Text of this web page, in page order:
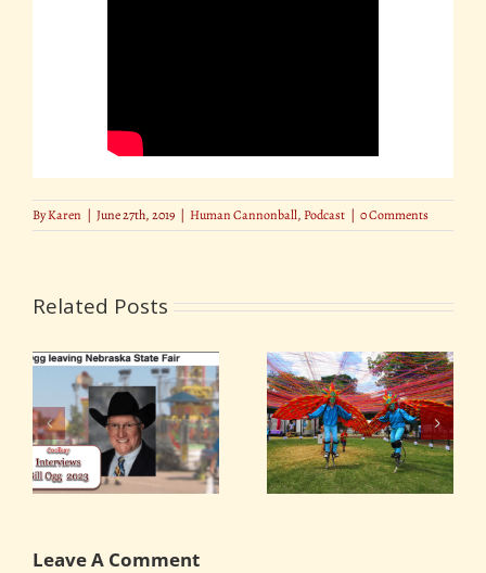
ByKaren | June 27th, 2019 | Human Cannonball, Podcast | 0 Comments
Related Posts
Lillipop Stiltwalkers Rickles and Pickles
Leave A Comment